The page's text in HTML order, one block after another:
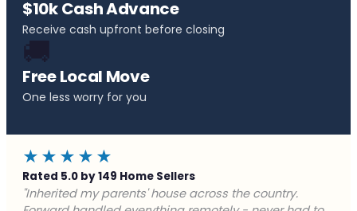
$10k Cash Advance
Receive cash upfront before closing
🚚
Free Local Move
One less worry for you
★★★★★
Rated 5.0 by 149 Home Sellers
"Behind on payments with no way out. Forward Home